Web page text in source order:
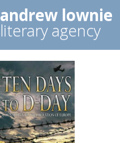
andrew lownie
literary agency